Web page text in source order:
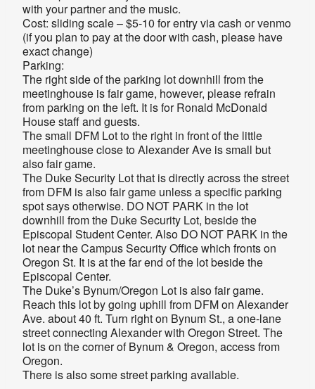
with your partner and the music.
Cost: sliding scale – $5-10 for entry via cash or venmo
(if you plan to pay at the door with cash, please have
exact change)
Parking:
The right side of the parking lot downhill from the
meetinghouse is fair game, however, please refrain
from parking on the left. It is for Ronald McDonald
House staff and guests.
The small DFM Lot to the right in front of the little
meetinghouse close to Alexander Ave is small but
also fair game.
The Duke Security Lot that is directly across the street
from DFM is also fair game unless a specific parking
spot says otherwise. DO NOT PARK in the lot
downhill from the Duke Security Lot, beside the
Episcopal Student Center. Also DO NOT PARK in the
lot near the Campus Security Office which fronts on
Oregon St. It is at the far end of the lot beside the
Episcopal Center.
The Duke’s Bynum/Oregon Lot is also fair game.
Reach this lot by going uphill from DFM on Alexander
Ave. about 40 ft. Turn right on Bynum St., a one-lane
street connecting Alexander with Oregon Street. The
lot is on the corner of Bynum & Oregon, access from
Oregon.
There is also some street parking available.